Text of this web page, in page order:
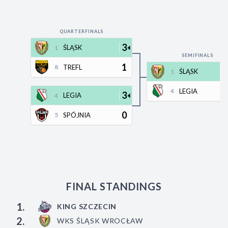
QUARTERFINALS
1 ŚLĄSK 3
8 TREFL 1
4 LEGIA 3
5 SPÓJNIA 0
SEMIFINALS
1 ŚLĄSK
4 LEGIA
FINAL STANDINGS
1.
KING SZCZECIN
2. WKS ŚLĄSK WROCŁAW
Save Preferences
Accept All